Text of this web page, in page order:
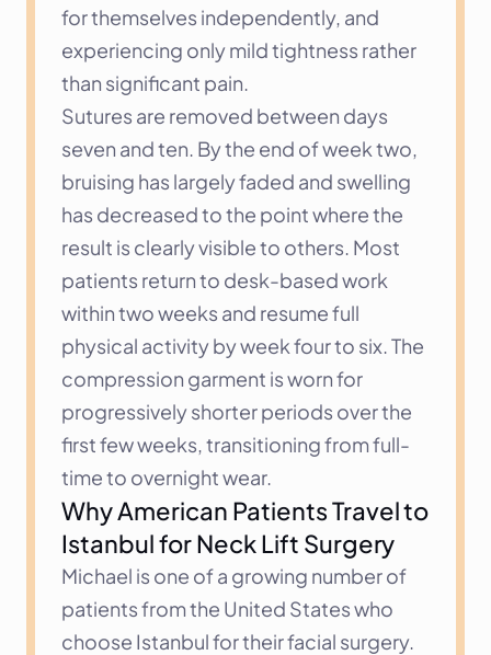
for themselves independently, and
experiencing only mild tightness rather
than significant pain.
Sutures are removed between days
seven and ten. By the end of week two,
bruising has largely faded and swelling
has decreased to the point where the
result is clearly visible to others. Most
patients return to desk-based work
within two weeks and resume full
physical activity by week four to six. The
compression garment is worn for
progressively shorter periods over the
first few weeks, transitioning from full-
time to overnight wear.
Why American Patients Travel to
Istanbul for Neck Lift Surgery
Michael is one of a growing number of
patients from the United States who
choose Istanbul for their facial surgery.